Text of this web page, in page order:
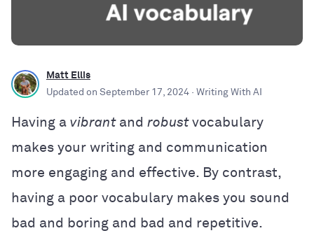
Matt Ellis
Updated on September 17, 2024 · Writing With AI
Having a vibrant and robust vocabulary
makes your writing and communication
more engaging and effective. By contrast,
having a poor vocabulary makes you sound
bad and boring and bad and repetitive.